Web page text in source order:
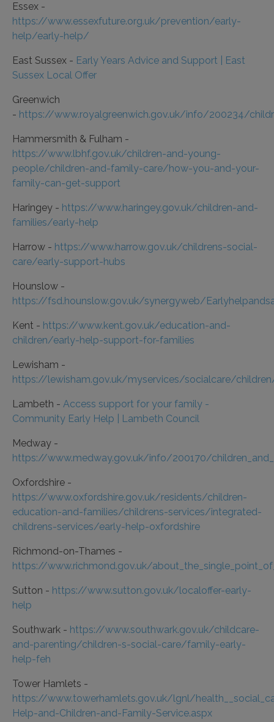
Essex -
https://www.essexfuture.org.uk/prevention/early-
help/early-help/
East Sussex - Early Years Advice and Support | East
Sussex Local Offer
Greenwich
- https://www.royalgreenwich.gov.uk/info/200234/
Hammersmith & Fulham -
https://www.lbhf.gov.uk/children-and-young-
people/children-and-family-care/how-you-and-your-
family-can-get-support
Haringey - https://www.haringey.gov.uk/children-and-
families/early-help
Harrow - https://www.harrow.gov.uk/childrens-social-
care/early-support-hubs
Hounslow -
https://fsd.hounslow.gov.uk/synergyweb/
Kent - https://www.kent.gov.uk/education-and-
children/early-help-support-for-families
Lewisham -
https://lewisham.gov.uk/myservices/socialcare/
Lambeth - Access support for your family -
Community Early Help | Lambeth Council
Medway -
https://www.medway.gov.uk/info/200170/
Oxfordshire -
https://www.oxfordshire.gov.uk/residents/children-
education-and-families/childrens-services/integrated-
childrens-services/early-help-oxfordshire
Richmond-on-Thames -
https://www.richmond.gov.uk/
Sutton - https://www.sutton.gov.uk/localoffer-early-
help
Southwark - https://www.southwark.gov.uk/childcare-
and-parenting/children-s-social-care/family-early-
help-feh
Tower Hamlets -
https://www.towerhamlets.gov.uk/lgnl/
Help-and-Children-and-Family-Service.aspx